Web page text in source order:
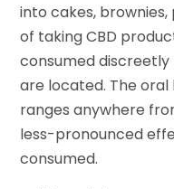
into cakes, brownies,
of taking CBD
consumed
are located. The
ranges anywhere
less-pronounced
consumed.